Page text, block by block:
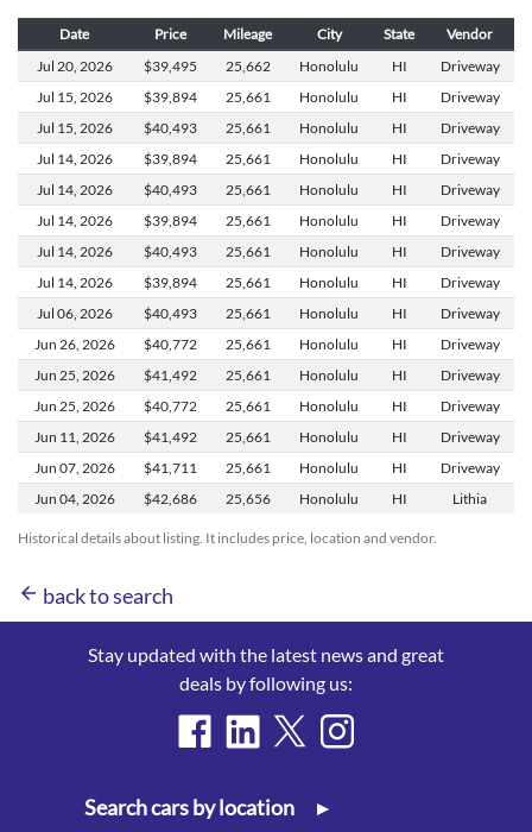
Historical details about listing. It includes price, location and vendor.
Date Price Mileage City State Vendor
Jul 20, 2026 $39,495 25,662 Honolulu HI
Driveway
Jul 15, 2026 $39,894 25,661 Honolulu HI
Driveway
Jul 15, 2026 $40,493 25,661 Honolulu HI
Driveway
Jul 14, 2026 $39,894 25,661 Honolulu HI
Driveway
Jul 14, 2026 $40,493 25,661 Honolulu HI
Driveway
Jul 14, 2026 $39,894 25,661 Honolulu HI
Driveway
Jul 14, 2026 $40,493 25,661 Honolulu HI
Driveway
Jul 14, 2026 $39,894 25,661 Honolulu HI
Driveway
Jul 06, 2026 $40,493 25,661 Honolulu HI
Driveway
Jun 26, 2026 $40,772 25,661 Honolulu HI
Driveway
Jun 25, 2026 $41,492 25,661 Honolulu HI
Driveway
Jun 25, 2026 $40,772 25,661 Honolulu HI
Driveway
Jun 11,
2026 $41,492 25,661 Honolulu HI
Driveway
Jun 07, 2026 $41,711 25,661 Honolulu HI
Driveway
Jun 04, 2026 $42,686 25,656 Honolulu HI Lithia
arrow_back back to search
Stay updated with the latest news and great
deals by following us:
Search cars by location ▸